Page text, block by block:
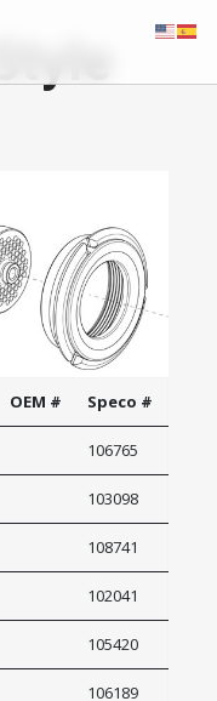
OEM # Speco #
106765
103098
108741
102041
105420
106189